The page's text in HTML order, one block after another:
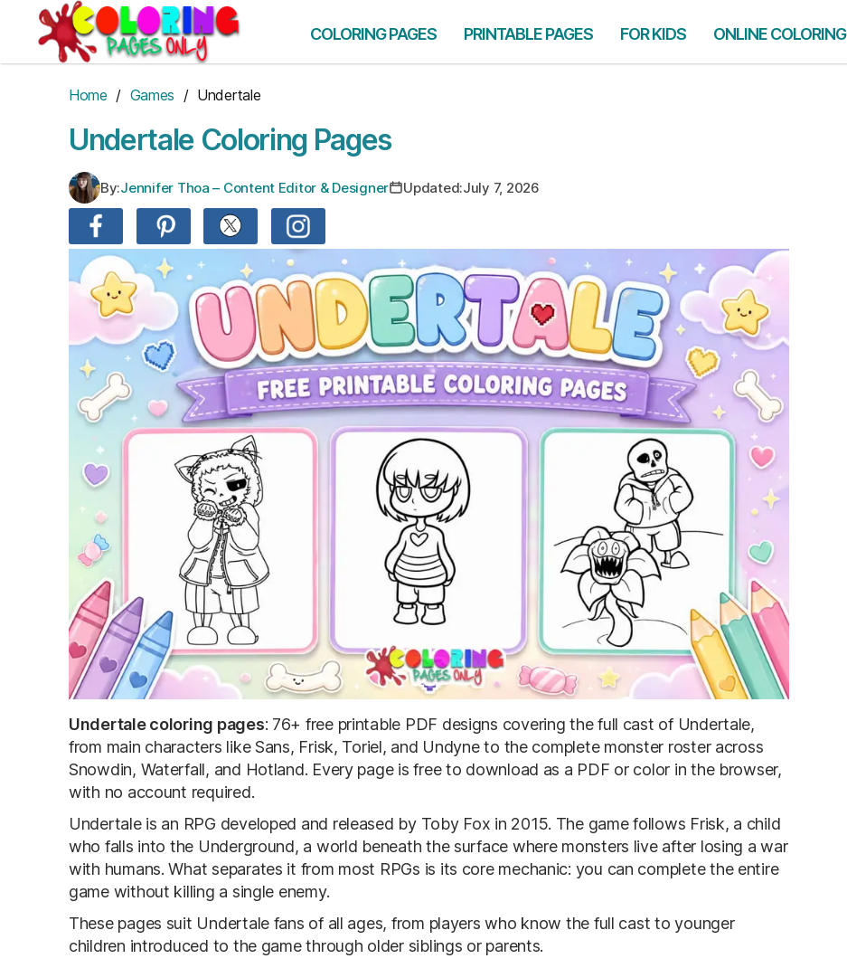
content
COLORING PAGES PRINTABLE PAGES FOR KIDS ONLINE COLORING
Home / Games / Undertale
Undertale Coloring Pages
By:Jennifer Thoa – Content Editor & Designer Updated:July 7, 2026
Undertale coloring pages: 76+ free printable PDF designs covering the full cast of Undertale,
from main characters like Sans, Frisk, Toriel, and Undyne to the complete monster roster across
Snowdin, Waterfall, and Hotland. Every page is free to download as a PDF or color in the browser,
with no account required.
Undertale is an RPG developed and released by Toby Fox in 2015. The game follows Frisk, a child
who falls into the Underground, a world beneath the surface where monsters live after losing a war
with humans. What separates it from most RPGs is its core mechanic: you can complete the entire
game without killing a single enemy.
These pages suit Undertale fans of all ages, from players who know the full cast to younger
children introduced to the game through older siblings or parents.